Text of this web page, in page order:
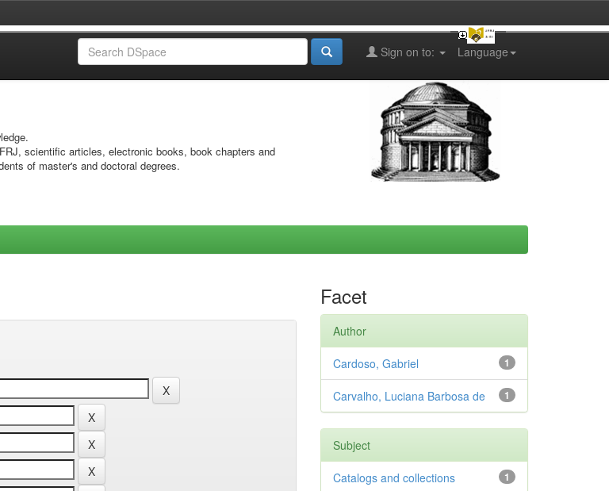
Language
Sign on to:
scientific articles, electronic books, book chapters and
of master's and doctoral degrees.
Facet
Author
1
Cardoso, Gabriel
1
Carvalho, Luciana Barbosa de
Subject
1
Catalogs and collections